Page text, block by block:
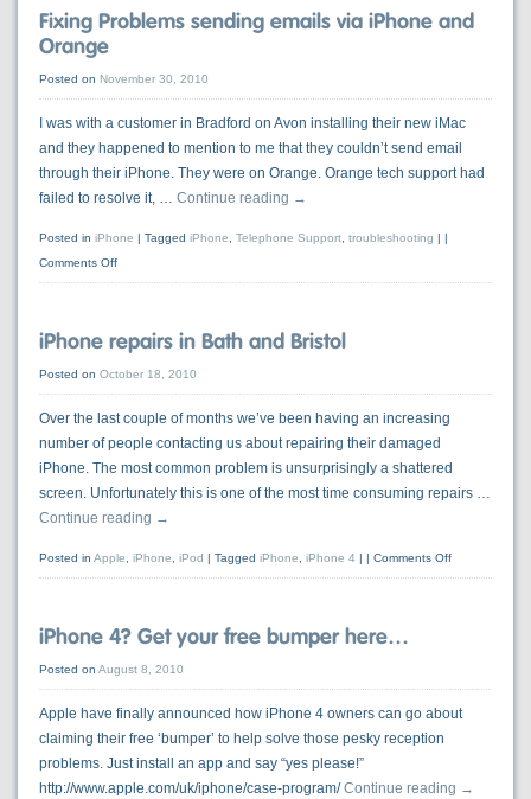
Fixing Problems sending emails via iPhone and
Orange
Posted on November 30, 2010
I was with a customer in Bradford on Avon installing their new iMac
and they happened to mention to me that they couldn’t send email
through their iPhone. They were on Orange. Orange tech support had
failed to resolve it, …Continue reading →
Posted iniPhone | TaggediPhone ,Telephone Support ,troubleshooting |
Comments Off
iPhone repairs in Bath and Bristol
Posted on October 18, 2010
Over the last couple of months we’ve been having an increasing
number of people contacting us about repairing their damaged
iPhone. The most common problem is unsurprisingly a shattered
screen. Unfortunately this is one of the most time consuming repairs …
Continue reading →
Posted inApple ,iPhone ,iPod | TaggediPhone ,iPhone 4 | Comments Off
iPhone 4? Get your free bumper here…
Posted on August 8, 2010
Apple have finally announced how iPhone 4 owners can go about
claiming their free ‘bumper’ to help solve those pesky reception
problems. Just install an app and say “yes please!”
http://www.apple.com/uk/iphone/case-program/Continue reading →